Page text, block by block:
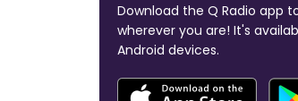
Download the Q Radio app
wherever you are! It's
Android devices.